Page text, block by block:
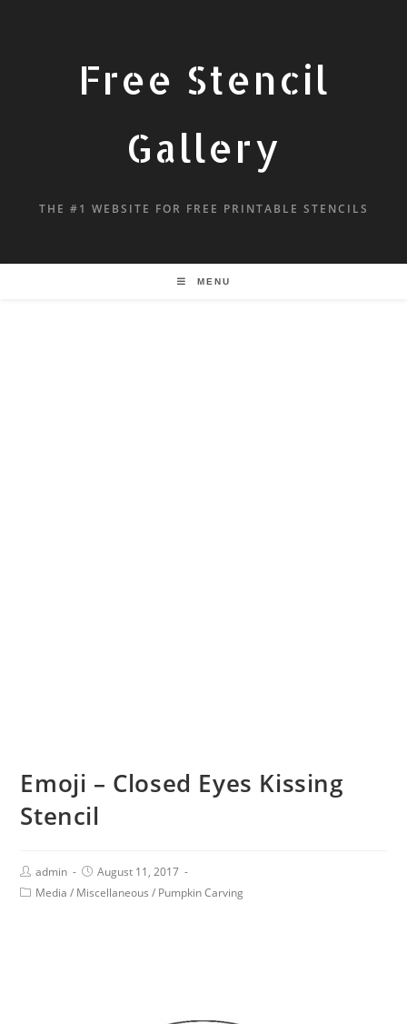
Free Stencil
Gallery
THE #1 WEBSITE FOR FREE PRINTABLE STENCILS
MENU
Emoji – Closed Eyes Kissing
Stencil
admin
August 11, 2017
Media / Miscellaneous / Pumpkin Carving